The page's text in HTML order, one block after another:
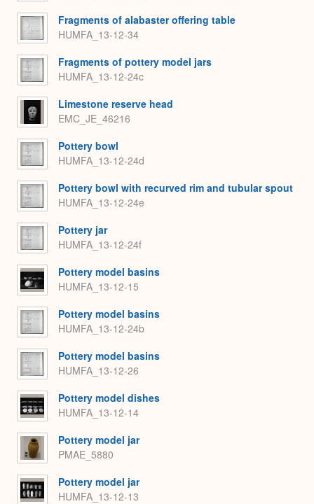
Fragments of alabaster offering table
HUMFA_13-12-34
Fragments of pottery model jars
HUMFA_13-12-24c
Limestone reserve head
EMC_JE_46216
Pottery bowl
HUMFA_13-12-24d
Pottery bowl with recurved rim and tubular spout
HUMFA_13-12-24e
Pottery jar
HUMFA_13-12-24f
Pottery model basins
HUMFA_13-12-15
Pottery model basins
HUMFA_13-12-24b
Pottery model basins
HUMFA_13-12-26
Pottery model dishes
HUMFA_13-12-14
Pottery model jar
PMAE_5880
Pottery model jar
HUMFA_13-12-13